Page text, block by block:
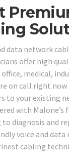
data network
offer high
medical,
on call right
to your existing
with
diagnosis and
voice and
cabling